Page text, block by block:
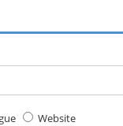
Website